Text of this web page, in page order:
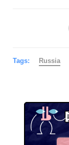
Tags: Russia